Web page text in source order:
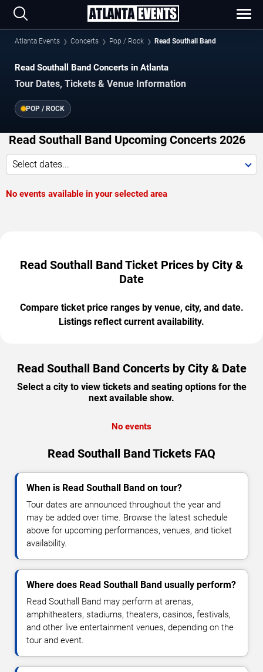
Atlanta Events Concerts Pop / Rock Read Southall Band
Read Southall Band Concerts in Atlanta
Tour Dates, Tickets & Venue Information
POP / ROCK
Read Southall Band Upcoming Concerts 2026
Select dates...
No events available in your selected area
Read Southall Band Ticket Prices by City &
Date
Compare ticket price ranges by venue, city, and date.
Listings reflect current availability.
Read Southall Band Concerts by City & Date
Select a city to view tickets and seating options for the
next available show.
No events
Read Southall Band Tickets FAQ
When is Read Southall Band on tour?
Tour dates are announced throughout the year and
may be added over time. Browse the latest schedule
above for upcoming performances, venues, and ticket
availability.
Where does Read Southall Band usually perform?
Read Southall Band may perform at arenas,
amphitheaters, stadiums, theaters, casinos, festivals,
and other live entertainment venues, depending on the
tour and event.